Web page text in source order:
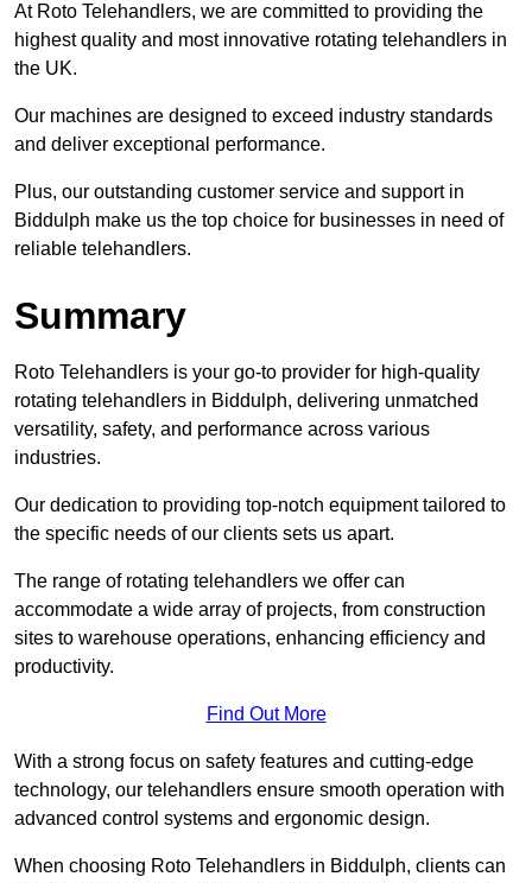
At Roto Telehandlers, we are committed to providing the
highest quality and most innovative rotating telehandlers in
the UK.
Our machines are designed to exceed industry standards
and deliver exceptional performance.
Plus, our outstanding customer service and support in
Biddulph make us the top choice for businesses in need of
reliable telehandlers.
Summary
Roto Telehandlers is your go-to provider for high-quality
rotating telehandlers in Biddulph, delivering unmatched
versatility, safety, and performance across various
industries.
Our dedication to providing top-notch equipment tailored to
the specific needs of our clients sets us apart.
The range of rotating telehandlers we offer can
accommodate a wide array of projects, from construction
sites to warehouse operations, enhancing efficiency and
productivity.
Find Out More
With a strong focus on safety features and cutting-edge
technology, our telehandlers ensure smooth operation with
advanced control systems and ergonomic design.
When choosing Roto Telehandlers in Biddulph, clients can